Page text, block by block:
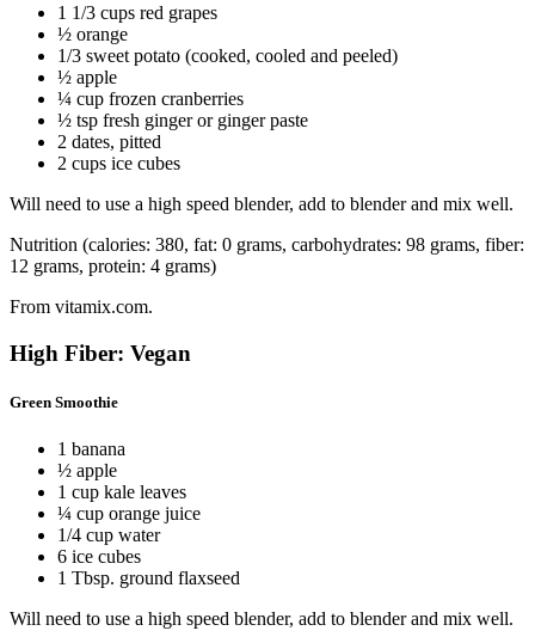
1 1/3 cups red grapes
½ orange
1/3 sweet potato (cooked, cooled and peeled)
½ apple
¼ cup frozen cranberries
½ tsp fresh ginger or ginger paste
2 dates, pitted
2 cups ice cubes
Will need to use a high speed blender, add to blender and mix well.
Nutrition (calories: 380, fat: 0 grams, carbohydrates: 98 grams, fiber:
12 grams, protein: 4 grams)
From vitamix.com.
High Fiber: Vegan
Green Smoothie
1 banana
½ apple
1 cup kale leaves
¼ cup orange juice
1/4 cup water
6 ice cubes
1 Tbsp. ground flaxseed
Will need to use a high speed blender, add to blender and mix well.